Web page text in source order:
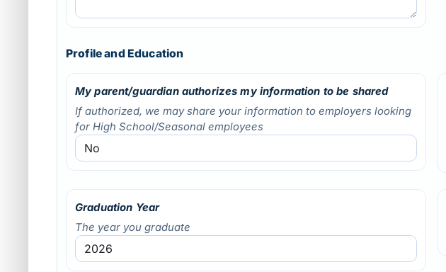
Profile and Education
My parent/guardian authorizes my information to be shared
If authorized, we may share your information to employers looking
for High School/Seasonal employees
Graduation Year
The year you graduate